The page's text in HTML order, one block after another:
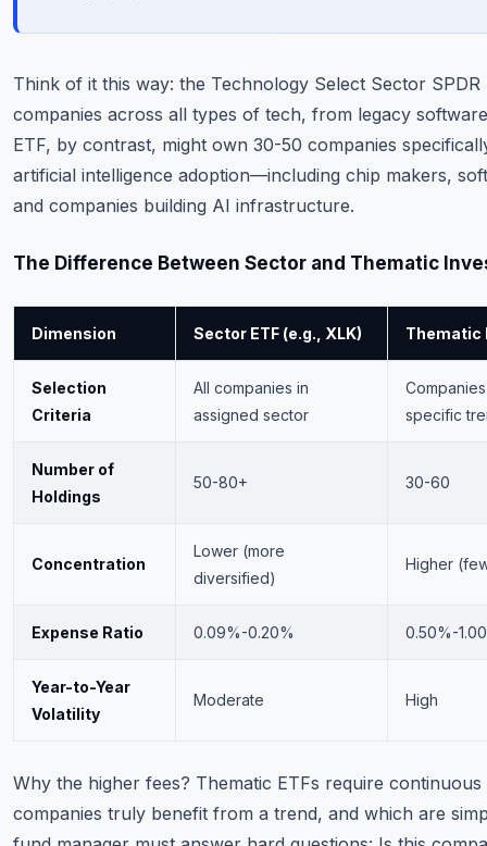
Think of it this way: the Technology Select Sector
companies across all types of tech, from legacy
ETF, by contrast, might own 30-50 companies
artificial intelligence adoption—including chip makers,
and companies building AI infrastructure.
The Difference Between Sector and Thematic
Dimension Sector ETF (e.g., XLK) Thematic
Selection
Criteria
All companies in
assigned sector
specific
Number of
Holdings
50-80+ 30-60
Concentration
Lower (more
diversified)
Higher
Expense Ratio 0.09%-0.20% 0.50%-
Year-to-Year
Volatility
Moderate High
Why the higher fees? Thematic ETFs require
companies truly benefit from a trend, and which are